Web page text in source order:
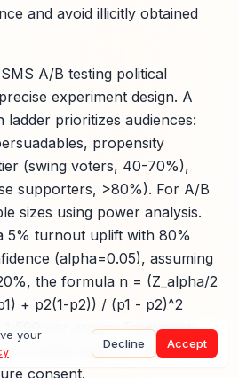
and avoid illicitly obtained
A/B testing political
experiment design. A
ladder prioritizes audiences:
propensity
(swing voters, 40-70%),
supporters, >80%). For A/B
sizes using power analysis.
5% turnout uplift with 80%
(alpha=0.05), assuming
the formula n = (Z_alpha/2
+ p2(1-p2)) / (p1 - p2)^2
per group. Treatment:
control: generic. Run tests
consent.
your
Decline Accept